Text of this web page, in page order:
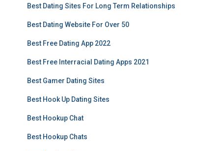
Best Dating Sites For Long Term Relationships
Best Dating Website For Over 50
Best Free Dating App 2022
Best Free Interracial Dating Apps 2021
Best Gamer Dating Sites
Best Hook Up Dating Sites
Best Hookup Chat
Best Hookup Chats